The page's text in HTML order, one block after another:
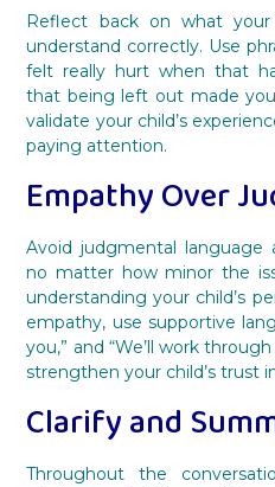
Reflect back on what
understand correctly. Use
felt really hurt when that
that being left out made
validate your child’s
paying attention.
Empathy Over
Avoid judgmental language
no matter how minor the
understanding your child’s
empathy, use supportive
you,” and “We’ll work
strengthen your child’s trust
Clarify and
Throughout the